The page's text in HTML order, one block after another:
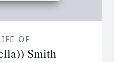
OF
Smith